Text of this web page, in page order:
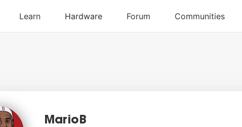
MarioB